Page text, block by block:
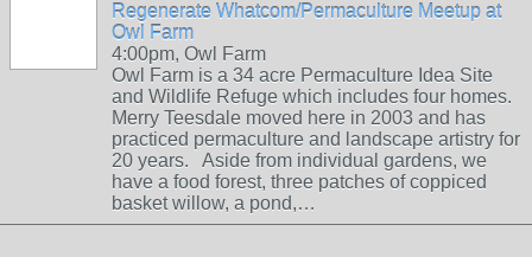
Regenerate Whatcom/Permaculture Meetup at
Owl Farm
4:00pm, Owl Farm
Owl Farm is a 34 acre Permaculture Idea Site
and Wildlife Refuge which includes four homes.
Merry Teesdale moved here in 2003 and has
practiced permaculture and landscape artistry for
20 years. Aside from individual gardens, we
have a food forest, three patches of coppiced
basket willow, a pond,…